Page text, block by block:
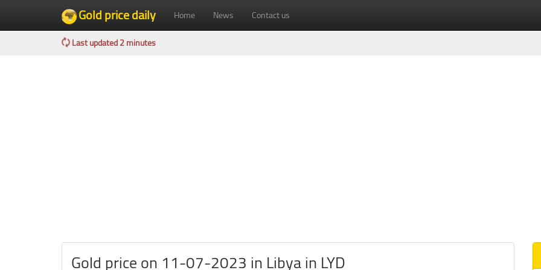
Gold price daily Home News Contact us
Last updated 2 minutes
Gold price on 11-07-2023 in Libya in LYD